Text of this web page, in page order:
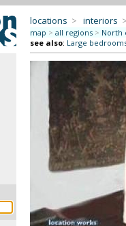
locations > interiors >
map > all regions > North
see also: Large